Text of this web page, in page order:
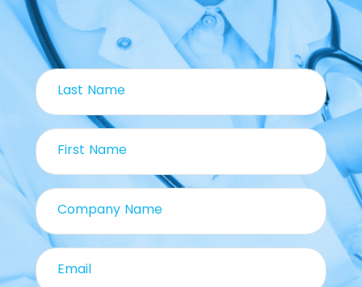
Last Name
First Name
Company Name
Email